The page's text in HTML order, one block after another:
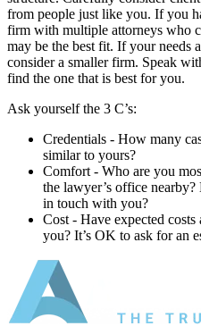
from people just like you. If you
firm with multiple attorneys who
may be the best fit. If your needs
consider a smaller firm. Speak
find the one that is best for you.
Ask yourself the 3 C’s:
Credentials ‐ How many
similar to yours?
Comfort ‐ Who are you
the lawyer’s office
in touch with you?
Cost ‐ Have expected
you? It’s OK to ask for an